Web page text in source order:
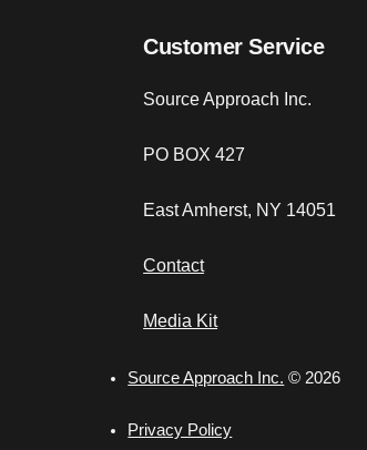
Customer Service
Source Approach Inc.
PO BOX 427
East Amherst, NY 14051
Contact
Media Kit
Source Approach Inc. © 2026
Privacy Policy